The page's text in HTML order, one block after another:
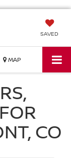
SAVED
MAP
CO